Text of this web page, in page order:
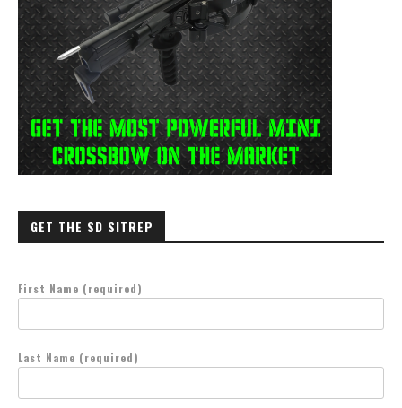
GET THE SD SITREP
First Name (required)
Last Name (required)